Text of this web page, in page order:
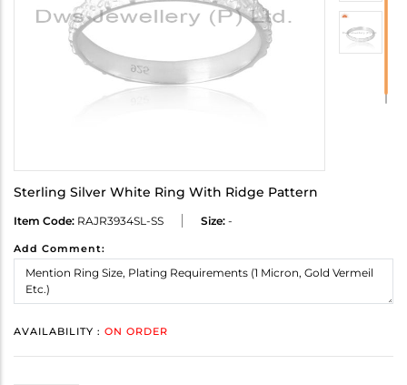
Sterling Silver White Ring With Ridge Pattern
Item Code: RAJR3934SL-SS Size: -
Add Comment:
AVAILABILITY : ON ORDER